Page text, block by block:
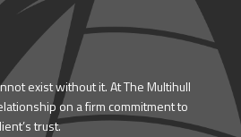
exist without it. At The Multihull
on a firm commitment to
trust.